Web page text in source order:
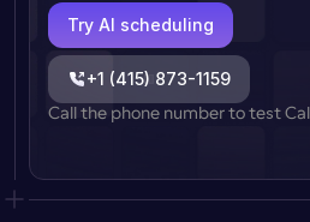
+1 (415) 873-1159
Call the phone number to test
Try AI scheduling